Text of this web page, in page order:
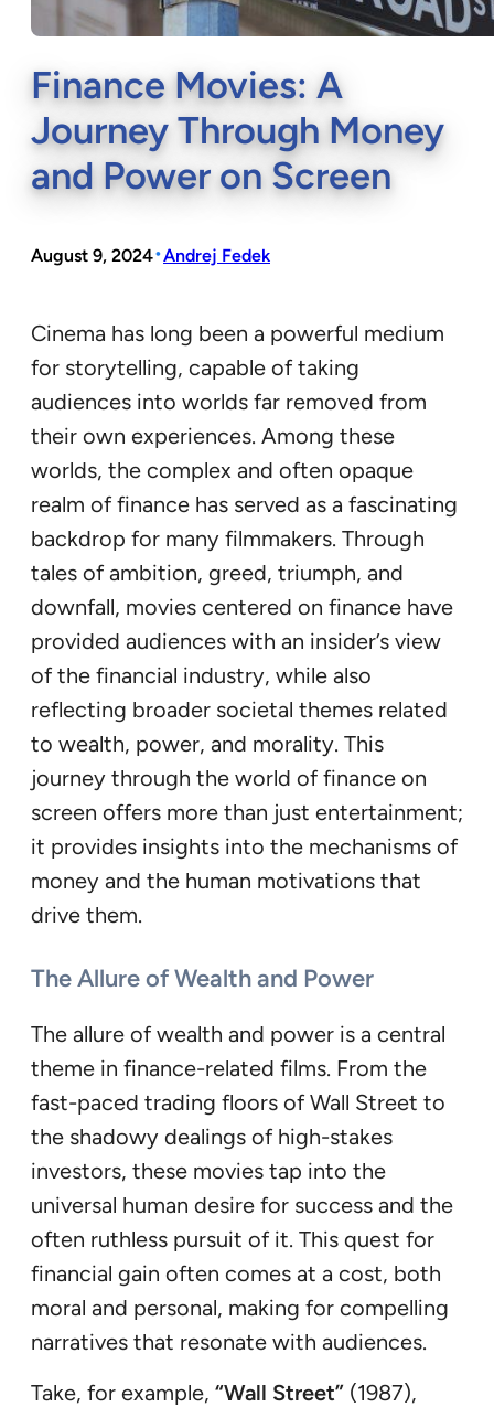
Finance Movies: A
Journey Through Money
and Power on Screen
August 9, 2024•Andrej Fedek
Cinema has long been a powerful medium
for storytelling, capable of taking
audiences into worlds far removed from
their own experiences. Among these
worlds, the complex and often opaque
realm of finance has served as a fascinating
backdrop for many filmmakers. Through
tales of ambition, greed, triumph, and
downfall, movies centered on finance have
provided audiences with an insider’s view
of the financial industry, while also
reflecting broader societal themes related
to wealth, power, and morality. This
journey through the world of finance on
screen offers more than just entertainment;
it provides insights into the mechanisms of
money and the human motivations that
drive them.
The Allure of Wealth and Power
The allure of wealth and power is a central
theme in finance-related films. From the
fast-paced trading floors of Wall Street to
the shadowy dealings of high-stakes
investors, these movies tap into the
universal human desire for success and the
often ruthless pursuit of it. This quest for
financial gain often comes at a cost, both
moral and personal, making for compelling
narratives that resonate with audiences.
Take, for example, “Wall Street” (1987),